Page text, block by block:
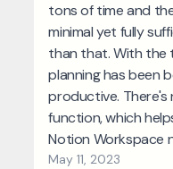
tons of time and
minimal yet fully
than that. With the
planning has been
productive. There's
function, which
Notion Workspace
May 11, 2023